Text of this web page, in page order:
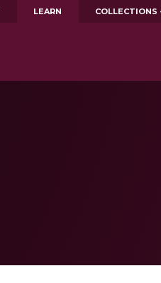
LEARN COLLECTIONS